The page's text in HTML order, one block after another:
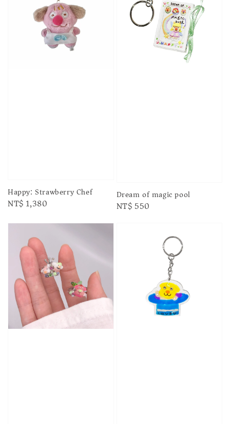
Happy: Strawberry Chef
Regular
NT$ 1,380
Dream of magic pool
Regular
NT$ 550